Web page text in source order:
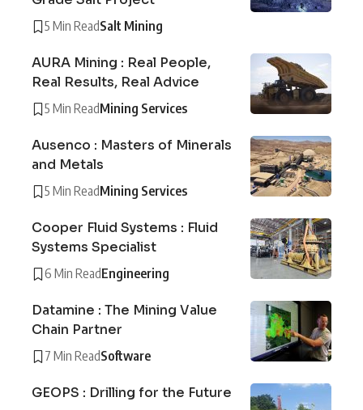
5 Min ReadSalt Mining
AURA Mining : Real People,
Real Results, Real Advice
5 Min ReadMining Services
Ausenco : Masters of Minerals
and Metals
5 Min ReadMining Services
Cooper Fluid Systems : Fluid
Systems Specialist
6 Min ReadEngineering
Datamine : The Mining Value
Chain Partner
7 Min ReadSoftware
GEOPS : Drilling for the Future